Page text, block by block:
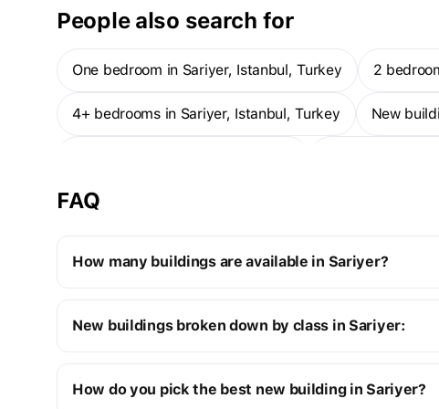
People also search for
One bedroom in Sariyer, Istanbul, Turkey 2
4+ bedrooms in Sariyer, Istanbul, Turkey New
FAQ
How many buildings are available in Sariyer?
4 off-plan buildings
Cost of one-room apartments from $390K to
New buildings broken down by class in Sariyer:
Premium apartment cost
from $390K to $4M
How do you pick the best new building in Sariyer?